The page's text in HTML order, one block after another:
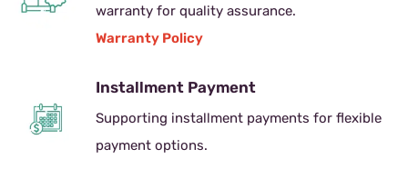
warranty for quality assurance.
Warranty Policy
Installment Payment
Supporting installment payments for flexible
payment options.